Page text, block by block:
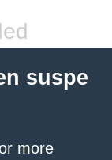
suspe
more